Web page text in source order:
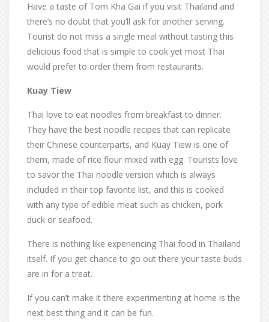
Have a taste of Tom Kha Gai if you visit Thailand and
there’s no doubt that you’ll ask for another serving.
Tourist do not miss a single meal without tasting this
delicious food that is simple to cook yet most Thai
would prefer to order them from restaurants.
Kuay Tiew
Thai love to eat noodles from breakfast to dinner.
They have the best noodle recipes that can replicate
their Chinese counterparts, and Kuay Tiew is one of
them, made of rice flour mixed with egg. Tourists love
to savor the Thai noodle version which is always
included in their top favorite list, and this is cooked
with any type of edible meat such as chicken, pork
duck or seafood.
There is nothing like experiencing Thai food in Thailand
itself. If you get chance to go out there your taste buds
are in for a treat.
If you can’t make it there experimenting at home is the
next best thing and it can be fun.